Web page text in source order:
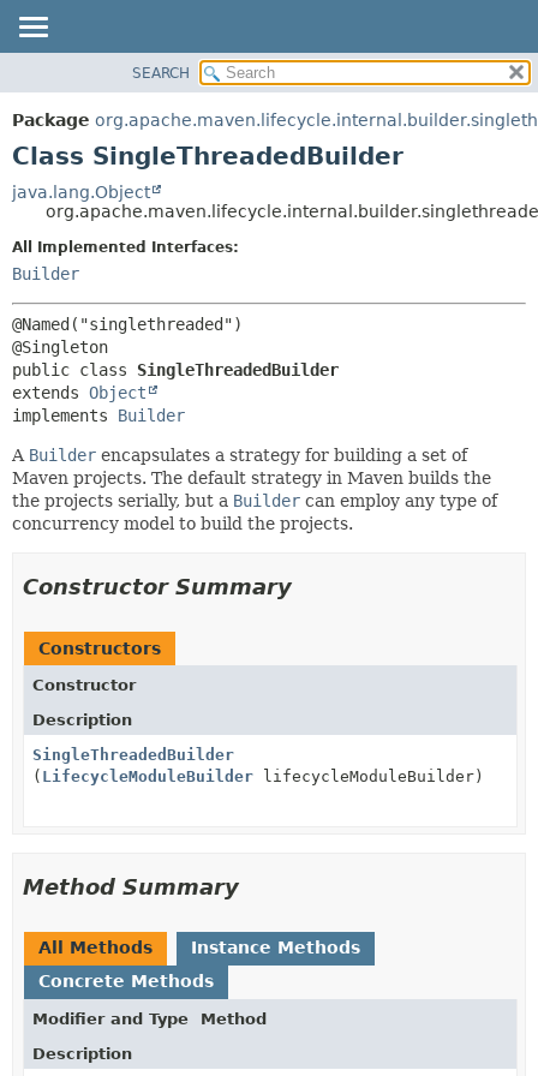
PACKAGE
CLASS
TREE
DEPRECATED
INDEX
METHOD
SEARCH
Package
Class SingleThreadedBuilder
java.lang.Object
All Implemented Interfaces:
Builder
@Named("singlethreaded")
public class SingleThreadedBuilder
extends Object
implements Builder
A Builder encapsulates a strategy for building a set of
Maven projects. The default strategy in Maven builds the
the projects serially, but a Builder can employ any type of
concurrency model to build the projects.
Constructor Summary
Constructors
Constructor
Description
SingleThreadedBuilder
( LifecycleModuleBuilder lifecycleModuleBuilder)
Method Summary
All Methods
Instance Methods
Concrete Methods
Modifier and Type
Method
Description